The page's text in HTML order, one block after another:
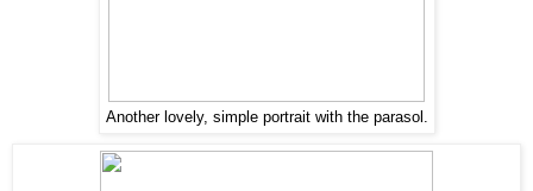
Another lovely, simple portrait with the parasol.